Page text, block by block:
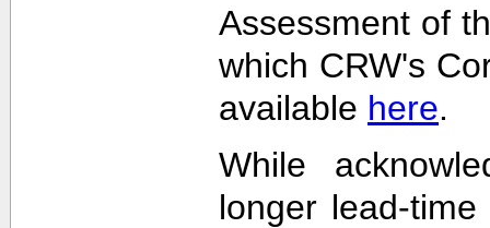
Assessment of
which CRW's
available here.
While
longer lead-